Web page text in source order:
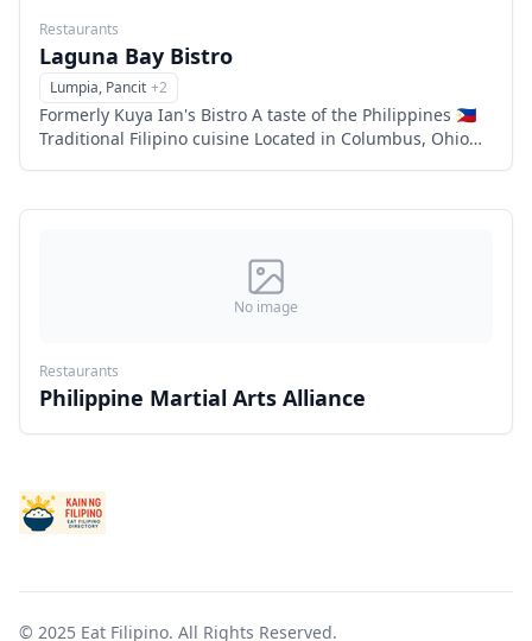
Restaurants
Laguna Bay Bistro
Menu
Lumpia, Pancit +2
Formerly Kuya Ian's Bistro A taste of the Philippines 🇵🇭
Traditional Filipino cuisine Located in Columbus, Ohio
No image
Restaurants
Philippine Martial Arts Alliance
© 2025 Eat Filipino. All Rights Reserved.